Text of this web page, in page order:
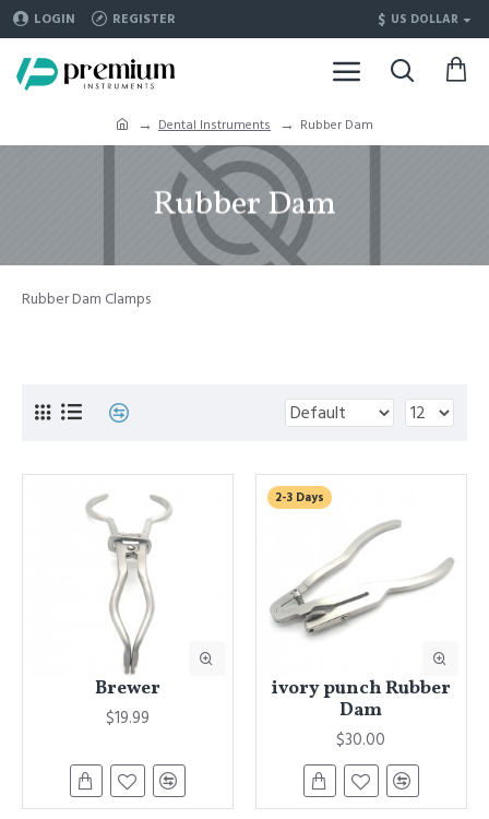
LOGIN REGISTER $ US DOLLAR
Dental Instruments Rubber Dam
Rubber Dam
Rubber Dam Clamps
Brewer
$19.99
2-3 Days
ivory punch Rubber
Dam
$30.00